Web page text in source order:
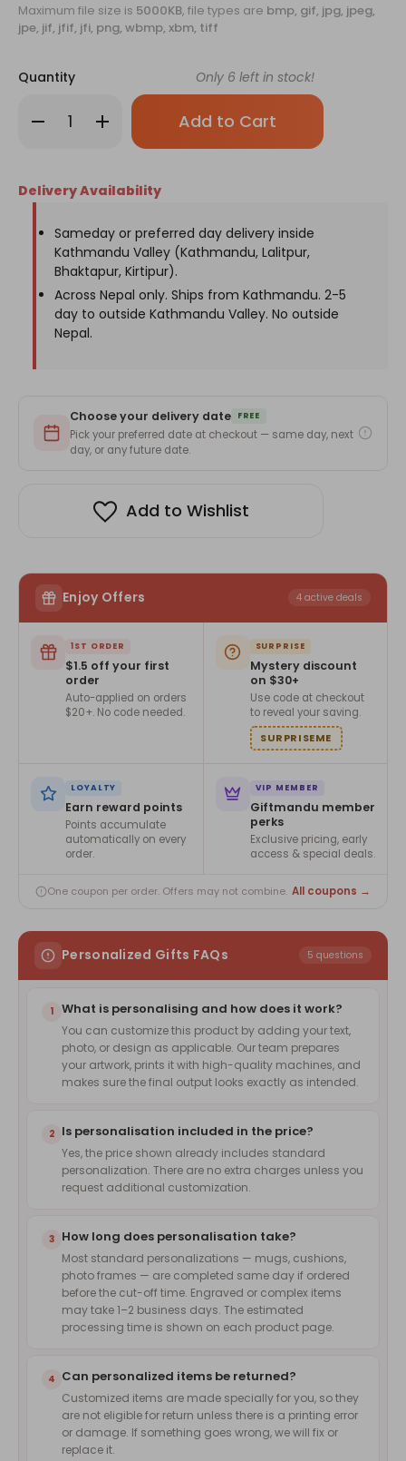
Maximum file size is 5000KB, file types are bmp, gif, jpg, jpeg,
jpe, jif, jfif, jfi, png, wbmp, xbm, tiff
Quantity
Decrease
Quantity
Box
with
Personalized
Increase
Quantity
Ferrero
Box
with
Personalized
Only 6 left in stock!
Delivery Availability
Sameday or preferred day delivery inside
Kathmandu Valley (Kathmandu, Lalitpur,
Bhaktapur, Kirtipur).
Across Nepal only. Ships from Kathmandu. 2-5
day to outside Kathmandu Valley. No outside
Nepal.
Choose your delivery date FREE
Pick your preferred date at checkout — same day, next
day, or any future date.
Add to Wishlist
Enjoy Offers 4 active deals
1ST ORDER
$1.5 off your first
order
Auto-applied on orders
$20+. No code needed.
SURPRISE
Mystery discount
on $30+
Use code at checkout
to reveal your saving.
SURPRISEME
LOYALTY
Earn reward points
Points accumulate
automatically on every
order.
VIP MEMBER
Giftmandu member
perks
Exclusive pricing, early
access & special deals.
One coupon per order. Offers may not combine. All coupons →
Personalized Gifts FAQs 5 questions
1 What is personalising and how does it work?
You can customize this product by adding your text,
photo, or design as applicable. Our team prepares
your artwork, prints it with high-quality machines, and
makes sure the final output looks exactly as intended.
2 Is personalisation included in the price?
Yes, the price shown already includes standard
personalization. There are no extra charges unless you
request additional customization.
3 How long does personalisation take?
Most standard personalizations — mugs, cushions,
photo frames — are completed same day if ordered
before the cut-off time. Engraved or complex items
may take 1–2 business days. The estimated
processing time is shown on each product page.
4 Can personalized items be returned?
Customized items are made specially for you, so they
are not eligible for return unless there is a printing error
or damage. If something goes wrong, we will fix or
replace it.